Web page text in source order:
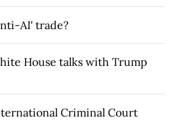
AI' trade?
House talks with Trump
Criminal Court